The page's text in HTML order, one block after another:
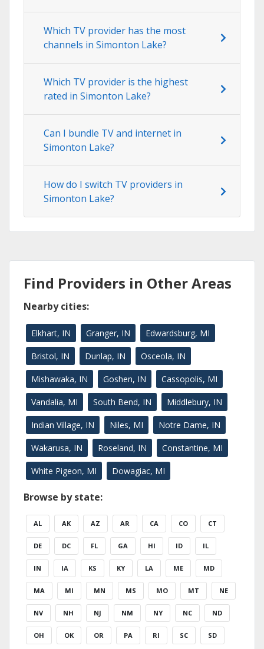
Which TV provider has the most
channels in Simonton Lake?
Which TV provider is the highest
rated in Simonton Lake?
Can I bundle TV and internet in
Simonton Lake?
How do I switch TV providers in
Simonton Lake?
Find Providers in Other Areas
Nearby cities:
Elkhart, IN Granger, IN Edwardsburg, MI
Bristol, IN Dunlap, IN Osceola, IN
Mishawaka, IN Goshen, IN Cassopolis, MI
Vandalia, MI South Bend, IN Middlebury, IN
Indian Village, IN Niles, MI Notre Dame, IN
Wakarusa, IN Roseland, IN Constantine, MI
White Pigeon, MI Dowagiac, MI
Browse by state:
AL AK AZ AR CA CO CT
DE DC FL GA HI ID IL
IN IA KS KY LA ME MD
MA MI MN MS MO MT NE
NV NH NJ NM NY NC ND
OH OK OR PA RI SC SD